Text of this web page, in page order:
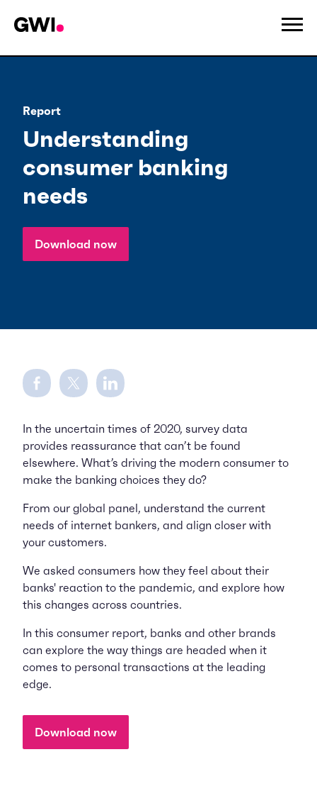
Report
Understanding
consumer banking
needs
Download now
Share on Facebook
Share on Twitter
In the uncertain times of 2020, survey data
provides reassurance that can’t be found
elsewhere. What’s driving the modern consumer to
make the banking choices they do?
From our global panel, understand the current
needs of internet bankers, and align closer with
your customers.
We asked consumers how they feel about their
banks' reaction to the pandemic, and explore how
this changes across countries.
In this consumer report, banks and other brands
can explore the way things are headed when it
comes to personal transactions at the leading
edge.
Download now